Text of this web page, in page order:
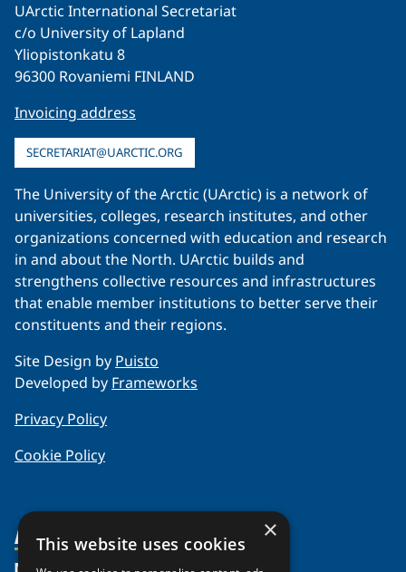
UArctic International Secretariat
c/o University of Lapland
Yliopistonkatu 8
96300 Rovaniemi FINLAND
Invoicing address
SECRETARIAT@UARCTIC.ORG
The University of the Arctic (UArctic) is a network of
universities, colleges, research institutes, and other
organizations concerned with education and research
in and about the North. UArctic builds and
strengthens collective resources and infrastructures
that enable member institutions to better serve their
constituents and their regions.
Site Design by Puisto
Developed by Frameworks
Privacy Policy
Cookie Policy
About Us ×
This website uses cookies